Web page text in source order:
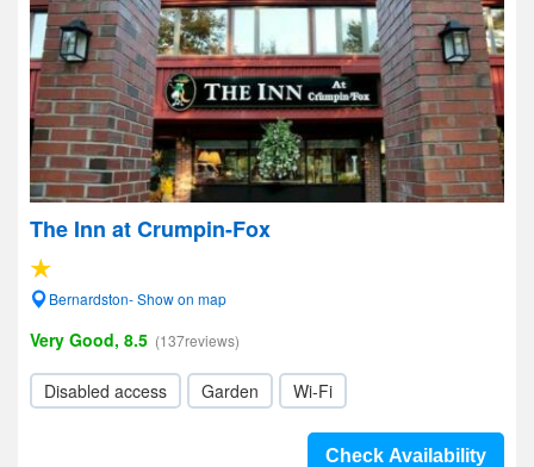
The Inn at Crumpin-Fox
Bernardston- Show on map
Very Good, 8.5 (137reviews)
Disabled access Garden Wi-Fi
Check Availability